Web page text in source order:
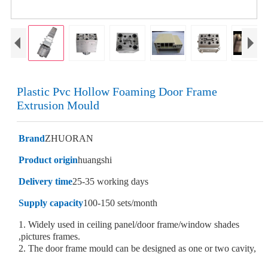
Plastic Pvc Hollow Foaming Door Frame
Extrusion Mould
BrandZHUORAN
Product originhuangshi
Delivery time25-35 working days
Supply capacity100-150 sets/month
1. Widely used in ceiling panel/door frame/window shades
,pictures frames.
2. The door frame mould can be designed as one or two cavity,